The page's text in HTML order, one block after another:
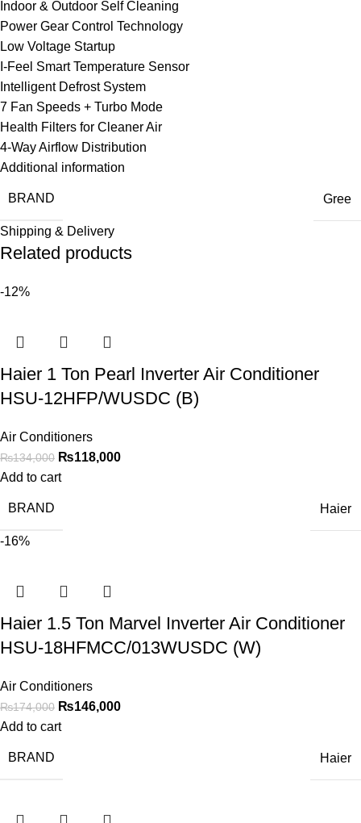
Indoor & Outdoor Self Cleaning
Power Gear Control Technology
Low Voltage Startup
I-Feel Smart Temperature Sensor
Intelligent Defrost System
7 Fan Speeds + Turbo Mode
Health Filters for Cleaner Air
4-Way Airflow Distribution
Additional information
BRAND Gree
Shipping & Delivery
Related products
-12%
Haier 1 Ton Pearl Inverter Air Conditioner
HSU-12HFP/WUSDC (B)
Air Conditioners
₨134,000 ₨118,000
Add to cart
BRAND Haier
-16%
Haier 1.5 Ton Marvel Inverter Air Conditioner
HSU-18HFMCC/013WUSDC (W)
Air Conditioners
₨174,000 ₨146,000
Add to cart
BRAND Haier